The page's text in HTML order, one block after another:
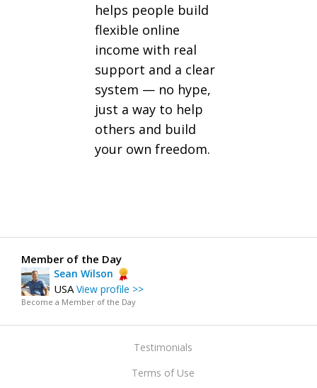
helps people build
flexible online
income with real
support and a clear
system — no hype,
just a way to help
others and build
your own freedom.
Member of the Day
Sean Wilson
USAView profile >>
Become a Member of the Day
Testimonials
Terms of Use